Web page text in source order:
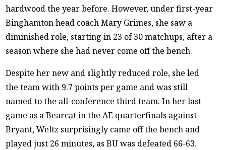
hardwood the year before. However, under first-year
Binghamton head coach Mary Grimes, she saw a
diminished role, starting in 23 of 30 matchups, after a
season where she had never come off the bench.
Despite her new and slightly reduced role, she led
the team with 9.7 points per game and was still
named to the all-conference third team. In her last
game as a Bearcat in the AE quarterfinals against
Bryant, Weltz surprisingly came off the bench and
played just 26 minutes, as BU was defeated 66-63.